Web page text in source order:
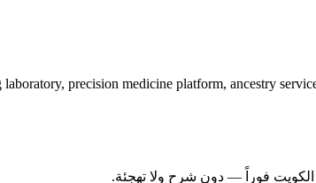
precision medicine platform, ancestry